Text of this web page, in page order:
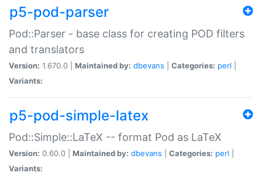
p5-pod-parser
Pod::Parser - base class for creating POD filters
and translators
Version: 1.670.0 | Maintained by: dbevans Categories: perl
Variants:
p5-pod-simple-latex
Pod::Simple::LaTeX -- format Pod as LaTeX
Version: 0.60.0 | Maintained by: dbevans Categories: perl
Variants: